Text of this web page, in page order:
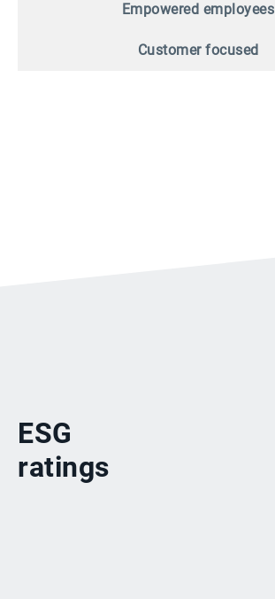
Empowered employees
Customer focused
ESG
ratings